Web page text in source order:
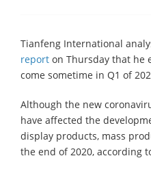
Tianfeng International
report on Thursday that he
come sometime in Q1 of
Although the new
have affected the
display products, mass
the end of 2020, according